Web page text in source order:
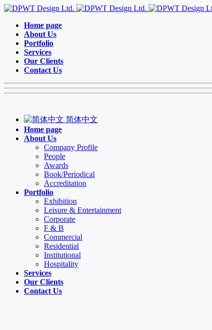
Home page
About Us
Portfolio
Services
Our Clients
Contact Us
简体中文
Home page
About Us
Company Profile
People
Awards
Book/Periodical
Accreditation
Portfolio
Exhibition
Leisure & Entertainment
Corporate
F & B
Commercial
Residential
Institutional
Hospitality
Services
Our Clients
Contact Us